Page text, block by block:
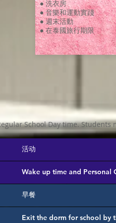
● 洗衣房
● 音樂和運動實踐
● 週末活動
● 在泰國旅行期限
School Day time.
活动
Wake up time and Personal
早餐
Exit the dorm for school by